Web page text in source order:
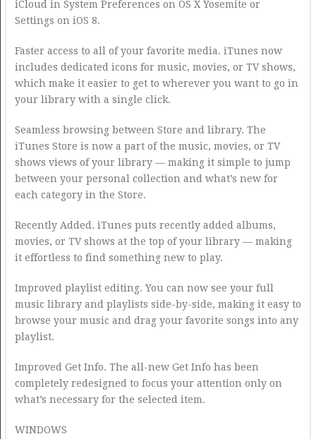
iCloud in System Preferences on OS X Yosemite or
Settings on iOS 8.
Faster access to all of your favorite media. iTunes now
includes dedicated icons for music, movies, or TV shows,
which make it easier to get to wherever you want to go in
your library with a single click.
Seamless browsing between Store and library. The
iTunes Store is now a part of the music, movies, or TV
shows views of your library — making it simple to jump
between your personal collection and what’s new for
each category in the Store.
Recently Added. iTunes puts recently added albums,
movies, or TV shows at the top of your library — making
it effortless to find something new to play.
Improved playlist editing. You can now see your full
music library and playlists side-by-side, making it easy to
browse your music and drag your favorite songs into any
playlist.
Improved Get Info. The all-new Get Info has been
completely redesigned to focus your attention only on
what’s necessary for the selected item.
WINDOWS